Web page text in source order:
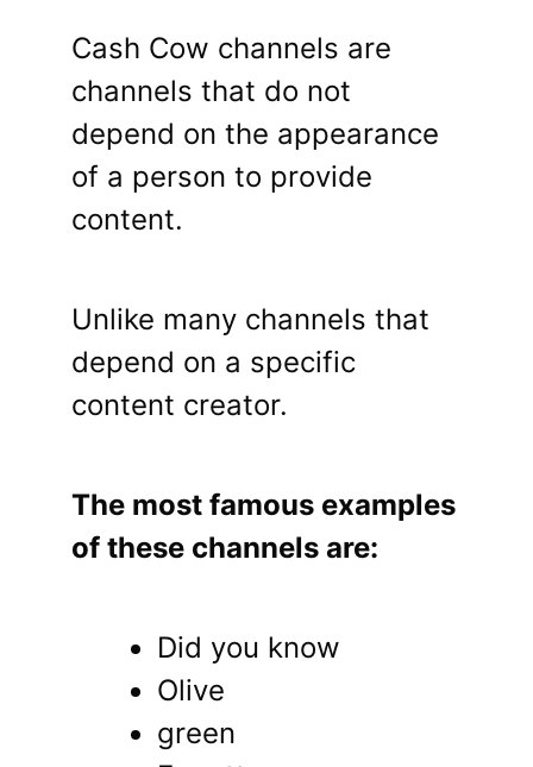
Cash Cow channels are
channels that do not
depend on the appearance
of a person to provide
content.
Unlike many channels that
depend on a specific
content creator.
The most famous examples
of these channels are:
Did you know
Olive
green